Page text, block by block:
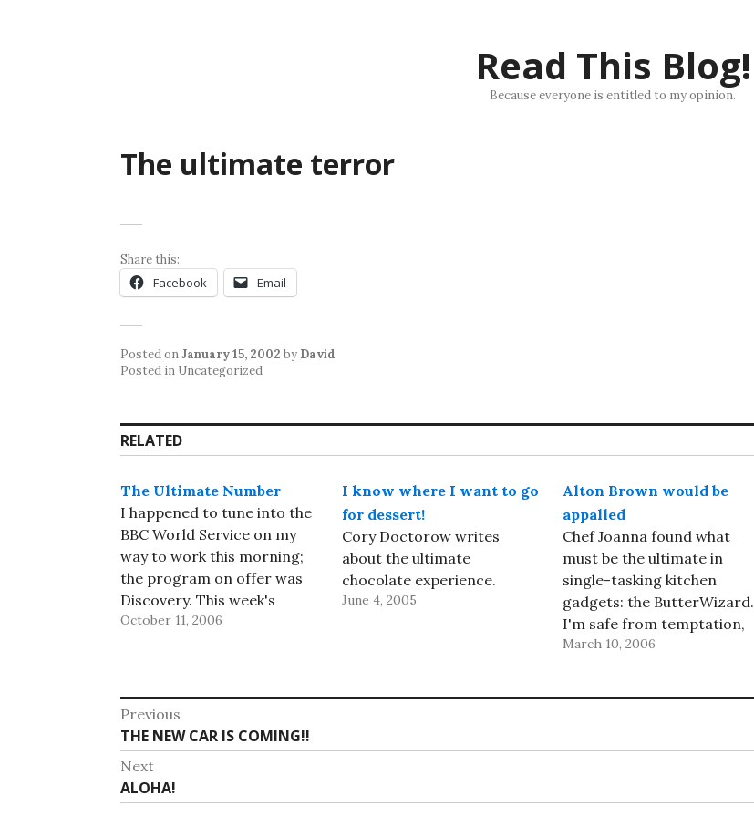
Read This Blog!
Because everyone is entitled to my opinion.
The ultimate terror
Share this:
Facebook Email
Posted onJanuary 15, 2002 by David
Posted in Uncategorized
RELATED
The Ultimate Number
I happened to tune into the
BBC World Service on my
way to work this morning;
the program on offer was
Discovery. This week's
edition (available online until
computation, and featured
IBMer Greg Chaitin, talking,
among other things, about
the…
October 11, 2006
I know where I want to go
for dessert!
Cory Doctorow writes
about the ultimate
chocolate experience.
June 4, 2005
Alton Brown would be
appalled
Chef Joanna found what
must be the ultimate in
single-tasking kitchen
gadgets: the ButterWizard.
I'm safe from temptation,
though -- it's only available
March 10, 2006
Post
navigation
Previous
Previous
post:
THE NEW CAR IS COMING!!
Next
Next
post:
ALOHA!